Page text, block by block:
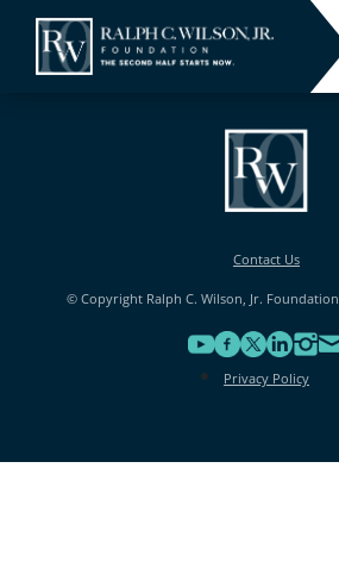
Contact Us
© Copyright Ralph C. Wilson, Jr.
Privacy Policy